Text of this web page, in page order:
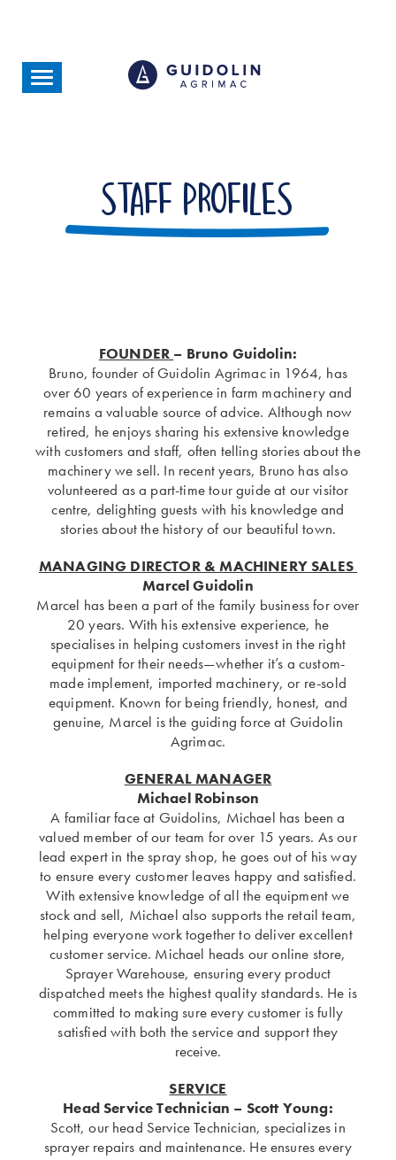
content
Staff profiles
FOUNDER – Bruno Guidolin:
Bruno, founder of Guidolin Agrimac in 1964, has
over 60 years of experience in farm machinery and
remains a valuable source of advice. Although now
retired, he enjoys sharing his extensive knowledge
with customers and staff, often telling stories about the
machinery we sell. In recent years, Bruno has also
volunteered as a part-time tour guide at our visitor
centre, delighting guests with his knowledge and
stories about the history of our beautiful town.
MANAGING DIRECTOR & MACHINERY SALES
Marcel Guidolin
Marcel has been a part of the family business for over
20 years. With his extensive experience, he
specialises in helping customers invest in the right
equipment for their needs—whether it’s a custom-
made implement, imported machinery, or re-sold
equipment. Known for being friendly, honest, and
genuine, Marcel is the guiding force at Guidolin
Agrimac.
GENERAL MANAGER
Michael Robinson
A familiar face at Guidolins, Michael has been a
valued member of our team for over 15 years. As our
lead expert in the spray shop, he goes out of his way
to ensure every customer leaves happy and satisfied.
With extensive knowledge of all the equipment we
stock and sell, Michael also supports the retail team,
helping everyone work together to deliver excellent
customer service. Michael heads our online store,
Sprayer Warehouse, ensuring every product
dispatched meets the highest quality standards. He is
committed to making sure every customer is fully
satisfied with both the service and support they
receive.
SERVICE
Head Service Technician – Scott Young:
Scott, our head Service Technician, specializes in
sprayer repairs and maintenance. He ensures every